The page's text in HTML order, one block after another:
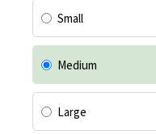
Small
Medium
Large